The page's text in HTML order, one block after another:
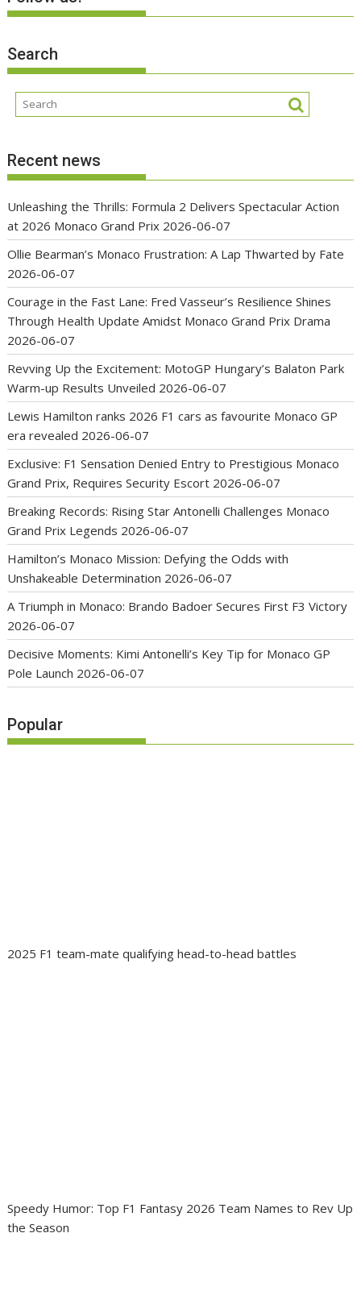
Search
Recent news
Unleashing the Thrills: Formula 2 Delivers Spectacular Action
at 2026 Monaco Grand Prix 2026-06-07
Ollie Bearman’s Monaco Frustration: A Lap Thwarted by Fate
2026-06-07
Courage in the Fast Lane: Fred Vasseur’s Resilience Shines
Through Health Update Amidst Monaco Grand Prix Drama
2026-06-07
Revving Up the Excitement: MotoGP Hungary’s Balaton Park
Warm-up Results Unveiled 2026-06-07
Lewis Hamilton ranks 2026 F1 cars as favourite Monaco GP
era revealed 2026-06-07
Exclusive: F1 Sensation Denied Entry to Prestigious Monaco
Grand Prix, Requires Security Escort 2026-06-07
Breaking Records: Rising Star Antonelli Challenges Monaco
Grand Prix Legends 2026-06-07
Hamilton’s Monaco Mission: Defying the Odds with
Unshakeable Determination 2026-06-07
A Triumph in Monaco: Brando Badoer Secures First F3 Victory
2026-06-07
Decisive Moments: Kimi Antonelli’s Key Tip for Monaco GP
Pole Launch 2026-06-07
Popular
2025 F1 team-mate qualifying head-to-head battles
Speedy Humor: Top F1 Fantasy 2026 Team Names to Rev Up
the Season